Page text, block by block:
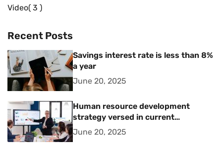
Video 3
Recent Posts
Savings interest rate is less than 8%
a year
June 20, 2025
Human resource development
strategy versed in current
management trends
June 20, 2025